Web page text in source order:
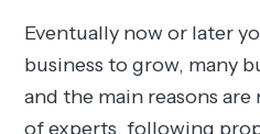
Eventually now or later
business to grow, many
and the main reasons
of experts, following